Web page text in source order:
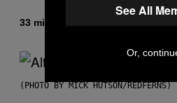
33 minutes ago
(PHOTO BY MICK HUTSON/REDFERNS)
See All
Or,